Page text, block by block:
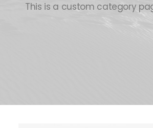
This is a custom category